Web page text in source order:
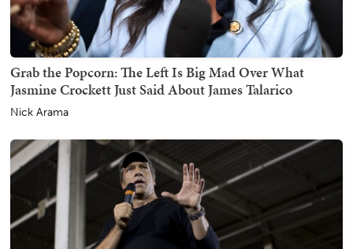
Grab the Popcorn: The Left Is Big Mad Over What
Jasmine Crockett Just Said About James Talarico
Nick Arama